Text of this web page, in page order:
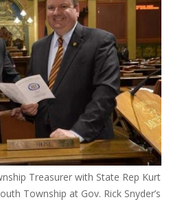
Treasurer with State Rep Kurt
Township at Gov. Rick Snyder’s